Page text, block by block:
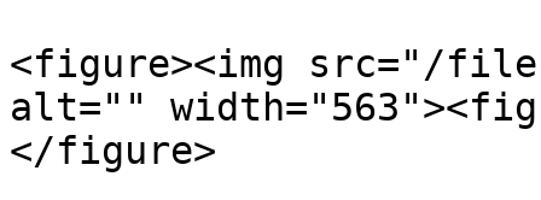
<figure><img src="/files/
alt=""
</figure>